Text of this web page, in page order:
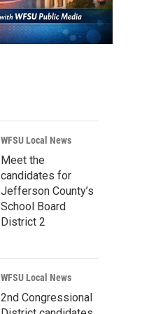
WFSU Local News
Meet the
candidates for
Jefferson County’s
School Board
District 2
WFSU Local News
2nd Congressional